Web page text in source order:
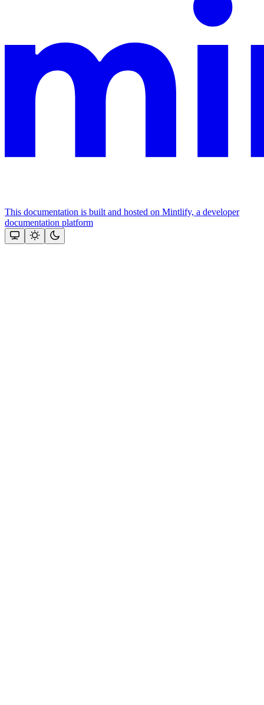
This documentation is built and hosted on Mintlify, a developer
documentation platform